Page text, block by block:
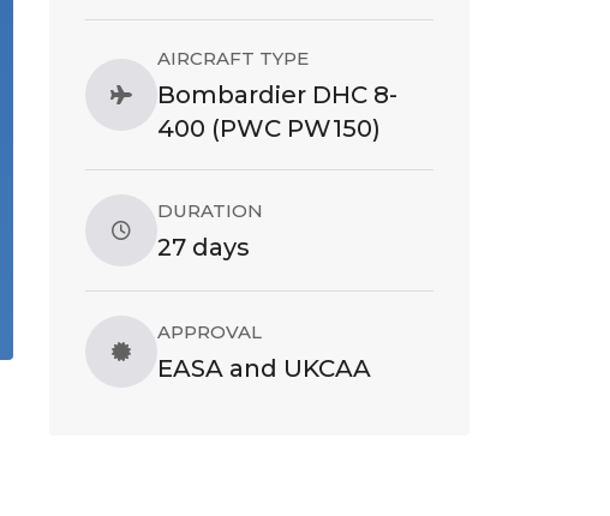
AIRCRAFT TYPE
Bombardier DHC 8-
400 (PWC PW150)
DURATION
27 days
APPROVAL
EASA and UKCAA